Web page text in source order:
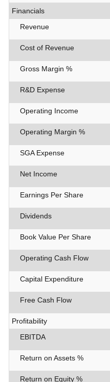
Financials
Revenue
Cost of Revenue
Gross Margin %
R&D Expense
Operating Income
Operating Margin %
SGA Expense
Net Income
Earnings Per Share
Dividends
Book Value Per Share
Operating Cash Flow
Capital Expenditure
Free Cash Flow
Profitability
EBITDA
Return on Assets %
Return on Equity %